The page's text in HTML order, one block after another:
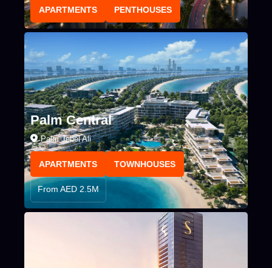
APARTMENTS PENTHOUSES
Palm Central
Palm Jebel Ali
APARTMENTS TOWNHOUSES
From AED 2.5M